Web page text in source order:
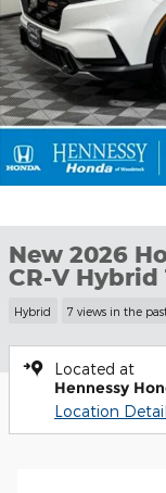
New 2026
CR-V Hybrid
Hybrid 7 views in the
Located at
Hennessy
Location